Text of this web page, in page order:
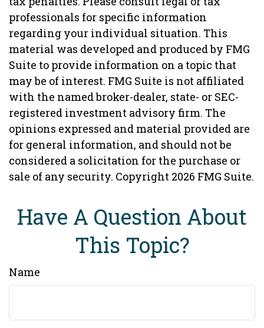
professionals for specific information
regarding your individual situation. This
material was developed and produced by FMG
Suite to provide information on a topic that
may be of interest. FMG Suite is not affiliated
with the named broker-dealer, state- or SEC-
registered investment advisory firm. The
opinions expressed and material provided are
for general information, and should not be
considered a solicitation for the purchase or
sale of any security. Copyright 2026 FMG Suite.
Have A Question About
This Topic?
Name